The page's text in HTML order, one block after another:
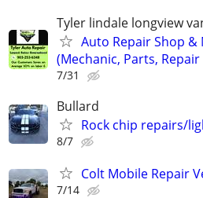
Tyler lindale longview
Auto Repair Shop &
(Mechanic, Parts, Repair
7/31
Bullard
Rock chip repairs/
8/7
Colt Mobile Repair
7/14